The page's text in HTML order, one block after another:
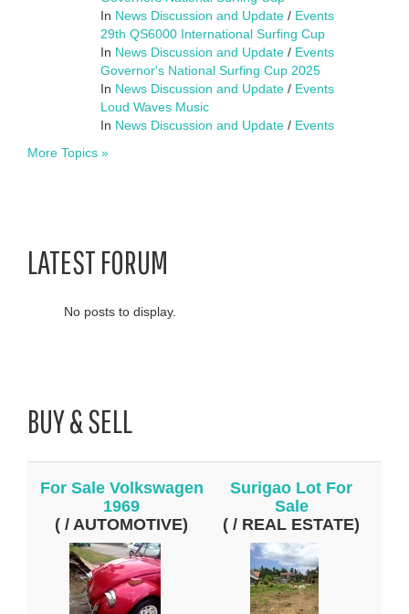
In News Discussion and Update / Events
29th QS6000 International Surfing Cup
In News Discussion and Update / Events
Governor's National Surfing Cup 2025
In News Discussion and Update / Events
Loud Waves Music
In News Discussion and Update / Events
More Topics »
LATEST FORUM
No posts to display.
BUY & SELL
For Sale Volkswagen
1969
( / AUTOMOTIVE)
Surigao Lot For
Sale
( / REAL ESTATE)